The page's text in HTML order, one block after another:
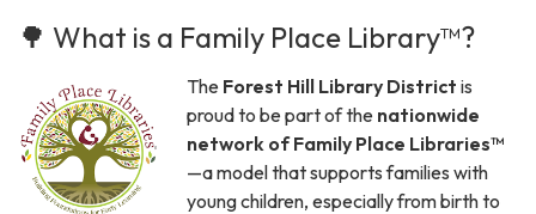
🌳 What is a Family Place Library™?
The Forest Hill Library District is
proud to be part of the nationwide
network of Family Place Libraries™
—a model that supports families with
young children, especially from birth to